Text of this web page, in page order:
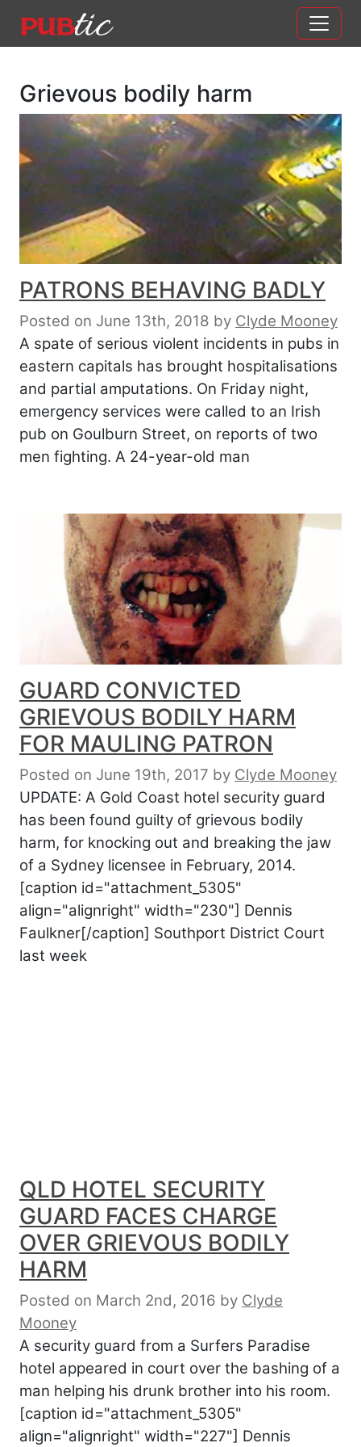
Main Navigation
Grievous bodily harm
PATRONS BEHAVING BADLY
Posted on June 13th, 2018 by Clyde Mooney
A spate of serious violent incidents in pubs in
eastern capitals has brought hospitalisations
and partial amputations. On Friday night,
emergency services were called to an Irish
pub on Goulburn Street, on reports of two
men fighting. A 24-year-old man
GUARD CONVICTED
GRIEVOUS BODILY HARM
FOR MAULING PATRON
Posted on June 19th, 2017 by Clyde Mooney
UPDATE: A Gold Coast hotel security guard
has been found guilty of grievous bodily
harm, for knocking out and breaking the jaw
of a Sydney licensee in February, 2014.
[caption id="attachment_5305"
align="alignright" width="230"] Dennis
Faulkner[/caption] Southport District Court
last week
QLD HOTEL SECURITY
GUARD FACES CHARGE
OVER GRIEVOUS BODILY
HARM
Posted on March 2nd, 2016 by Clyde
Mooney
A security guard from a Surfers Paradise
hotel appeared in court over the bashing of a
man helping his drunk brother into his room.
[caption id="attachment_5305"
align="alignright" width="227"] Dennis